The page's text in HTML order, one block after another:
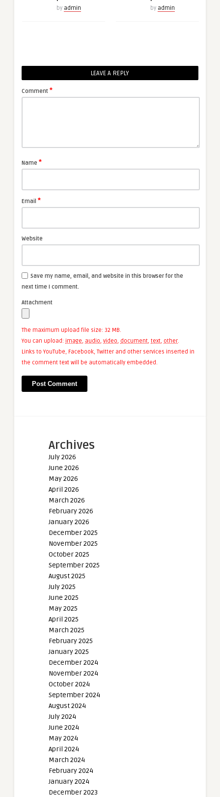
by admin by admin
LEAVE A REPLY
Comment *
Name *
Email *
Website
Save my name, email, and website in this browser for the
next time I comment.
Attachment
The maximum upload file size: 32 MB.
You can upload: image, audio, video, document, text, other.
Links to YouTube, Facebook, Twitter and other services inserted in
the comment text will be automatically embedded.
Archives
July 2026
June 2026
May 2026
April 2026
March 2026
February 2026
January 2026
December 2025
November 2025
October 2025
September 2025
August 2025
July 2025
June 2025
May 2025
April 2025
March 2025
February 2025
January 2025
December 2024
November 2024
October 2024
September 2024
August 2024
July 2024
June 2024
May 2024
April 2024
March 2024
February 2024
January 2024
December 2023